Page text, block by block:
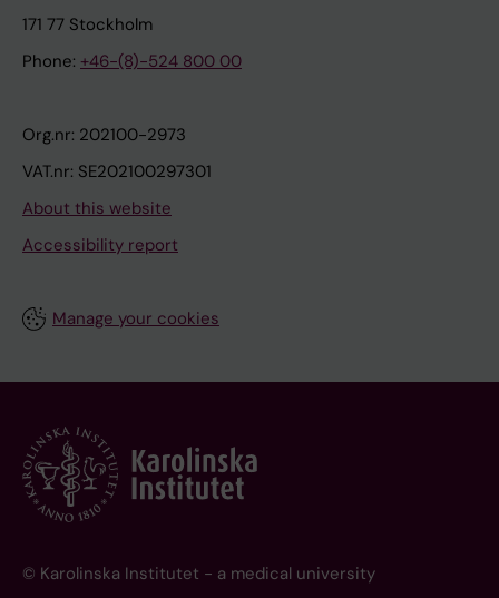
171 77 Stockholm
Phone: +46-(8)-524 800 00
Org.nr: 202100-2973
VAT.nr: SE202100297301
About this website
Accessibility report
Manage your cookies
© Karolinska Institutet - a medical university